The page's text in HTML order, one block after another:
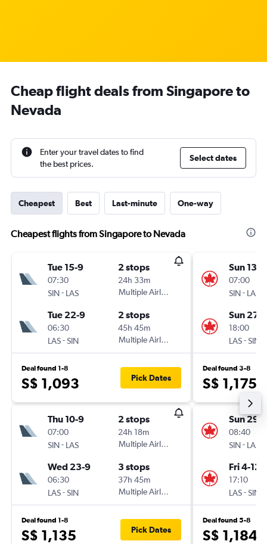
Cheap flight deals from Singapore to
Nevada
Enter your travel dates to find
the best prices.
Select dates
Cheapest Best Last-minute One-way
Cheapest flights from Singapore to Nevada
Tue 15-9
07:30
SIN- LAS
2 stops
24h 33m
Multiple Airlines
Tue 22-9
06:30
LAS-SIN
2 stops
45h 45m
Multiple Airlines
Deal found 1-8
S$ 1,093 Pick Dates
Thu 10-9
07:00
SIN- LAS
2 stops
24h 18m
Multiple Airlines
Wed 23-9
06:30
LAS-SIN
3 stops
37h 45m
Multiple Airlines
Deal found 1-8
S$ 1,135 Pick Dates
Sun 13-9
07:00
SIN- LAS
Sun 27-9
18:00
LAS-SIN
Deal found 3-8
S$ 1,175
Sun 29-
08:40
SIN- LAS
Fri 4-12
17:10
LAS-SIN
Deal found 5-8
S$ 1,184